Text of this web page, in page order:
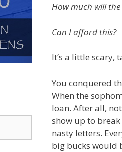
How much will
Can I afford this?
It’s a little scary,
You conquered
When the
loan. After all,
show up to
nasty letters.
big bucks would